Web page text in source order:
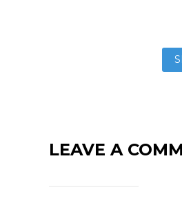
LEAVE A